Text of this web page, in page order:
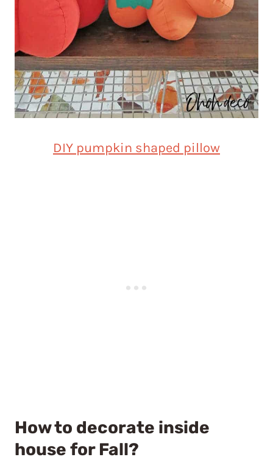
DIY pumpkin shaped pillow
How to decorate inside
house for Fall?